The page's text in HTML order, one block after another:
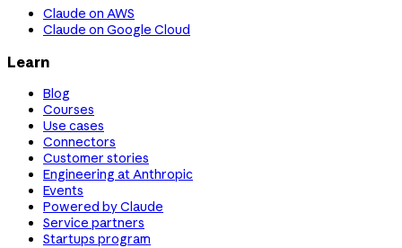
Claude on AWS
Claude on Google Cloud
Learn
Blog
Courses
Use cases
Connectors
Customer stories
Engineering at Anthropic
Events
Powered by Claude
Service partners
Startups program